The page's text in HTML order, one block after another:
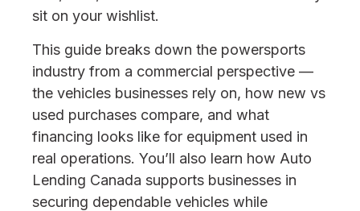
sit on your wishlist.
This guide breaks down the powersports
industry from a commercial perspective —
the vehicles businesses rely on, how new vs
used purchases compare, and what
financing looks like for equipment used in
real operations. You’ll also learn how Auto
Lending Canada supports businesses in
securing dependable vehicles while